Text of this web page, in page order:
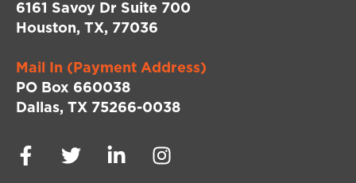
6161 Savoy Dr Suite 700
Houston, TX, 77036
Mail In (Payment Address)
PO Box 660038
Dallas, TX 75266-0038